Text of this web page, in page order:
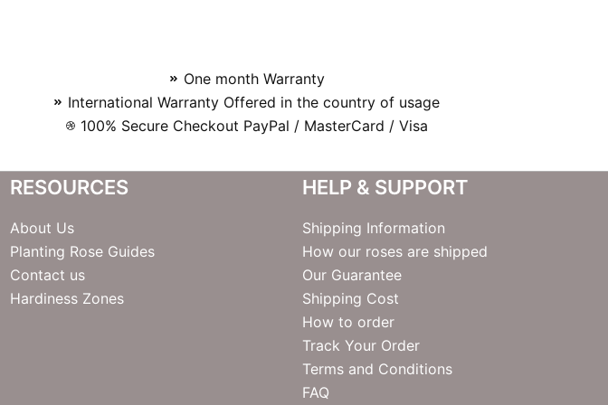
One month Warranty
International Warranty Offered in the country of usage
100% Secure Checkout PayPal / MasterCard / Visa
RESOURCES
About Us
Planting Rose Guides
Contact us
Hardiness Zones
HELP & SUPPORT
Shipping Information
How our roses are shipped
Our Guarantee
Shipping Cost
How to order
Track Your Order
Terms and Conditions
FAQ